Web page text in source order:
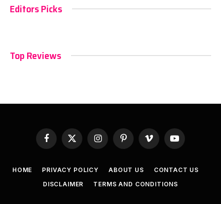
Editors Picks
Top Reviews
Facebook
X
(Twitter)
InstagramPinterestVimeo YouTube
HOME PRIVACY POLICY ABOUT US
CONTACT US
DISCLAIMER
TERMS AND CONDITIONS